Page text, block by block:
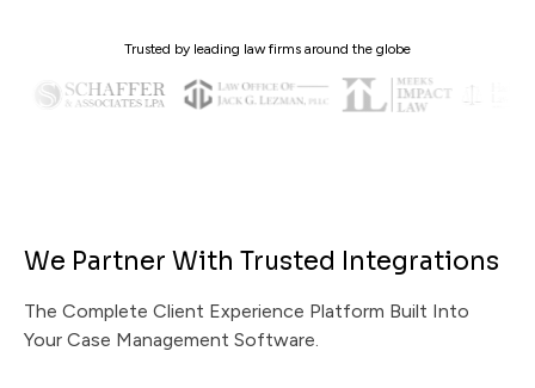
Trusted by leading law firms around the globe
We Partner With Trusted Integrations
The Complete Client Experience Platform Built Into
Your Case Management Software.